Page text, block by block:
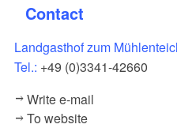
Contact
Landgasthof zum
Tel.: +49 (0)3341-42660
Write e-mail
To website